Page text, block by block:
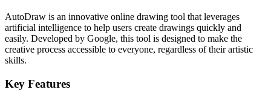
AutoDraw is an innovative online drawing tool that leverages
artificial intelligence to help users create drawings quickly and
easily. Developed by Google, this tool is designed to make the
creative process accessible to everyone, regardless of their artistic
skills.
Key Features